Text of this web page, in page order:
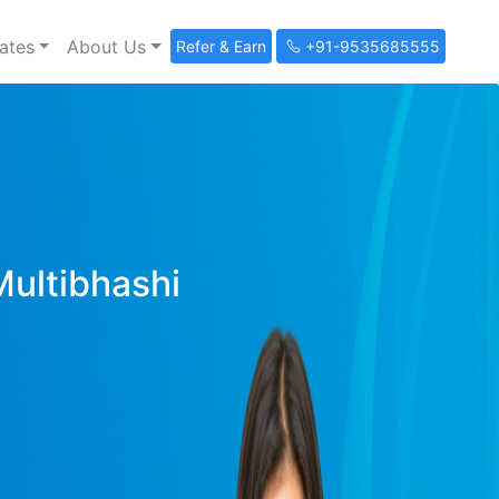
About Us Refer & Earn +91-9535685555